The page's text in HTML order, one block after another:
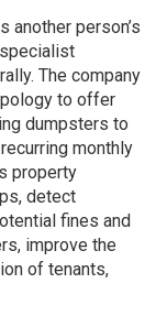
another person’s
specialist
The company
to offer
dumpsters to
monthly
property
detect
fines and
improve the
of tenants,